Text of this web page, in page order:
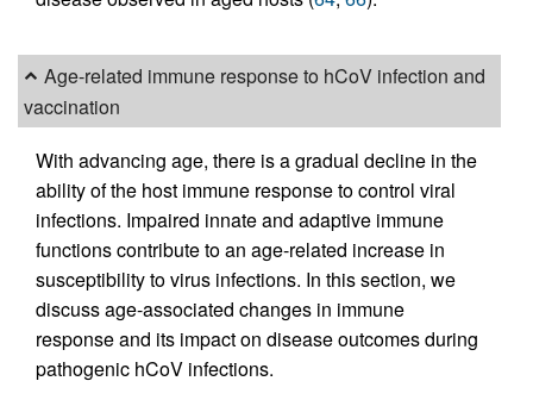
Age-related immune response to hCoV infection and
vaccination
With advancing age, there is a gradual decline in the
ability of the host immune response to control viral
infections. Impaired innate and adaptive immune
functions contribute to an age-related increase in
susceptibility to virus infections. In this section, we
discuss age-associated changes in immune
response and its impact on disease outcomes during
pathogenic hCoV infections.